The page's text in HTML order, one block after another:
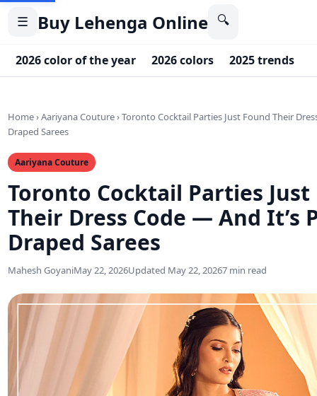
☰ Buy Lehenga Online 🔍
2026 color of the year 2026 colors 2025 trends
Home›Aariyana Couture›Toronto Cocktail Parties Just Found Their
Draped Sarees
Aariyana Couture
Toronto Cocktail Parties Just
Their Dress Code — And It’s
Draped Sarees
Mahesh GoyaniMay 22, 2026Updated May 22, 20267 min read